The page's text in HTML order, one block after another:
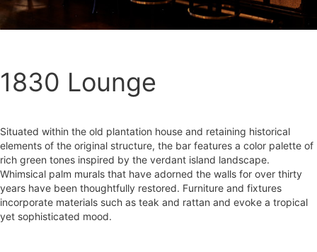
1830 Lounge
Situated within the old plantation house and retaining historical
elements of the original structure, the bar features a color palette of
rich green tones inspired by the verdant island landscape.
Whimsical palm murals that have adorned the walls for over thirty
years have been thoughtfully restored. Furniture and fixtures
incorporate materials such as teak and rattan and evoke a tropical
yet sophisticated mood.